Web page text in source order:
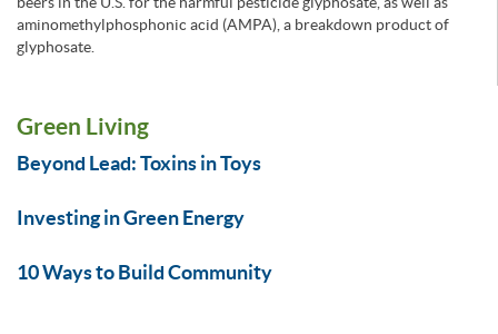
aminomethylphosphonic acid (AMPA), a breakdown product of
glyphosate.
Green Living
Beyond Lead: Toxins in Toys
Investing in Green Energy
10 Ways to Build Community